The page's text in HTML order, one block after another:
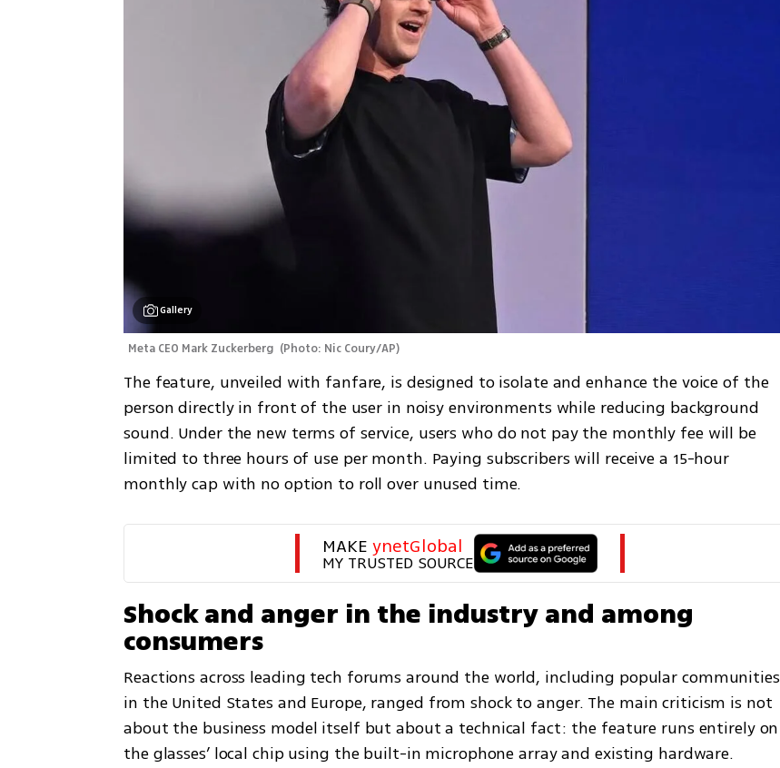
Gallery
Meta CEO Mark Zuckerberg (Photo: Nic Coury/AP)
The feature, unveiled with fanfare, is designed to isolate and enhance the voice of the
person directly in front of the user in noisy environments while reducing background
sound. Under the new terms of service, users who do not pay the monthly fee will be
limited to three hours of use per month. Paying subscribers will receive a 15-hour
monthly cap with no option to roll over unused time.
MAKE ynetGlobal
MY TRUSTED SOURCE
Shock and anger in the industry and among
consumers
Reactions across leading tech forums around the world, including popular communities
in the United States and Europe, ranged from shock to anger. The main criticism is not
about the business model itself but about a technical fact: the feature runs entirely on
the glasses’ local chip using the built-in microphone array and existing hardware.